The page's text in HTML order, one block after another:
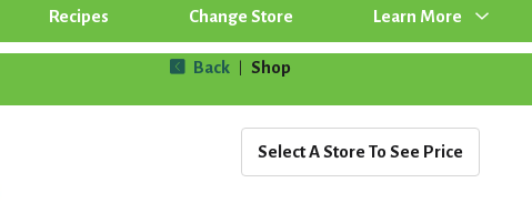
Recipes Change Store Learn More
Back Shop
Select A Store To See Price